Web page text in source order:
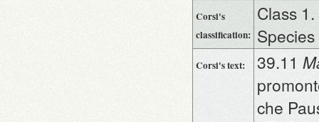
Corsi's
classification:
Class
Corsi's text: 39.11
che